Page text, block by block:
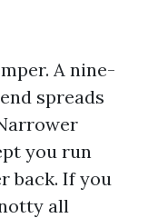
A nine-
spreads
you run
back. If you
all